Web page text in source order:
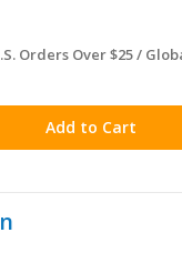
Orders Over $25 /